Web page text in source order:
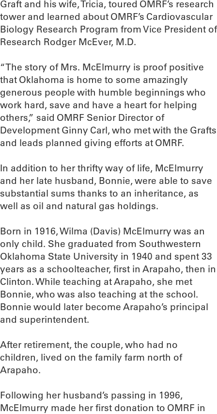
Graft and his wife, Tricia, toured OMRF’s research
tower and learned about OMRF’s Cardiovascular
Biology Research Program from Vice President of
Research Rodger McEver, M.D.
“The story of Mrs. McElmurry is proof positive
that Oklahoma is home to some amazingly
generous people with humble beginnings who
work hard, save and have a heart for helping
others,” said OMRF Senior Director of
Development Ginny Carl, who met with the Grafts
and leads planned giving efforts at OMRF.
In addition to her thrifty way of life, McElmurry
and her late husband, Bonnie, were able to save
substantial sums thanks to an inheritance, as
well as oil and natural gas holdings.
Born in 1916, Wilma (Davis) McElmurry was an
only child. She graduated from Southwestern
Oklahoma State University in 1940 and spent 33
years as a schoolteacher, first in Arapaho, then in
Clinton. While teaching at Arapaho, she met
Bonnie, who was also teaching at the school.
Bonnie would later become Arapaho’s principal
and superintendent.
After retirement, the couple, who had no
children, lived on the family farm north of
Arapaho.
Following her husband’s passing in 1996,
McElmurry made her first donation to OMRF in